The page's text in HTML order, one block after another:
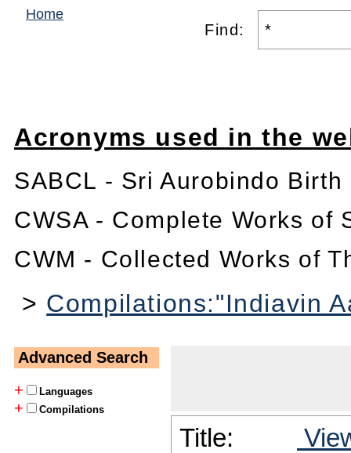
Home
Find:
Acronyms used in the
SABCL - Sri Aurobindo
CWSA - Complete Works of
CWM - Collected Works of
> Compilations:"Indiavin
Advanced Search
+
Languages
+ Compilations
Title: